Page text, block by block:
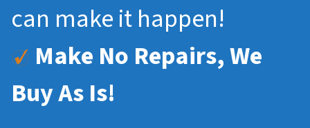
can make it happen!
Make No Repairs, We
Buy As Is!